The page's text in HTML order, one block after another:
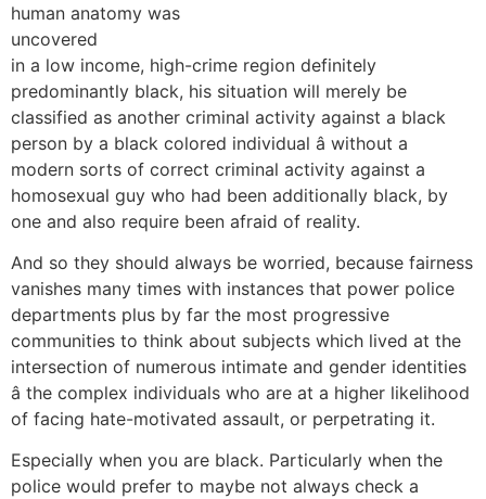
human anatomy was
uncovered
in a low income, high-crime region definitely
predominantly black, his situation will merely be
classified as another criminal activity against a black
person by a black colored individual â without a
modern sorts of correct criminal activity against a
homosexual guy who had been additionally black, by
one and also require been afraid of reality.
And so they should always be worried, because fairness
vanishes many times with instances that power police
departments plus by far the most progressive
communities to think about subjects which lived at the
intersection of numerous intimate and gender identities
â the complex individuals who are at a higher likelihood
of facing hate-motivated assault, or perpetrating it.
Especially when you are black. Particularly when the
police would prefer to maybe not always check a